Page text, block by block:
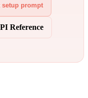
setup prompt
Reference